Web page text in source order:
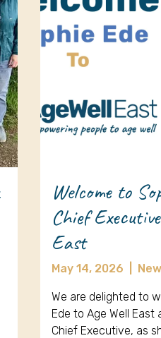
Welcome to
Chief
East
May 14, 2026
We are delighted to
Ede to Age Well East
Chief Executive, as